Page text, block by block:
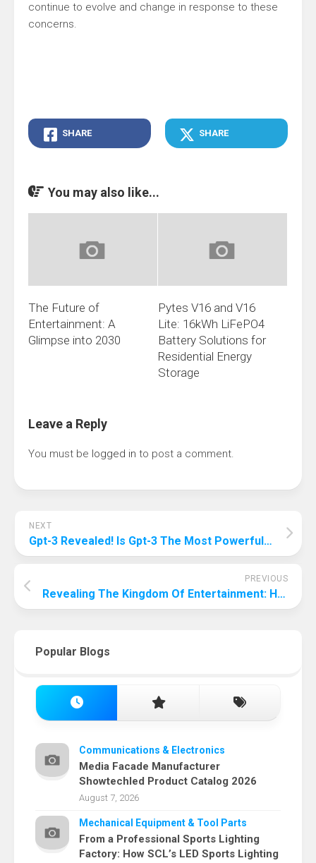
continue to evolve and change in response to these
concerns.
SHARE SHARE
You may also like...
The Future of
Entertainment: A
Glimpse into 2030
Pytes V16 and V16
Lite: 16kWh LiFePO4
Battery Solutions for
Residential Energy
Storage
Leave a Reply
You must be logged in to post a comment.
NEXT
Gpt-3 Revealed! Is Gpt-3 The Most Powerful Ai?
PREVIOUS
Revealing The Kingdom Of Entertainment: How Do Entertainment Companies Make Money?
Popular Blogs
Communications & Electronics
Media Facade Manufacturer
Showtechled Product Catalog 2026
August 7, 2026
Mechanical Equipment & Tool Parts
From a Professional Sports Lighting
Factory: How SCL’s LED Sports Lighting